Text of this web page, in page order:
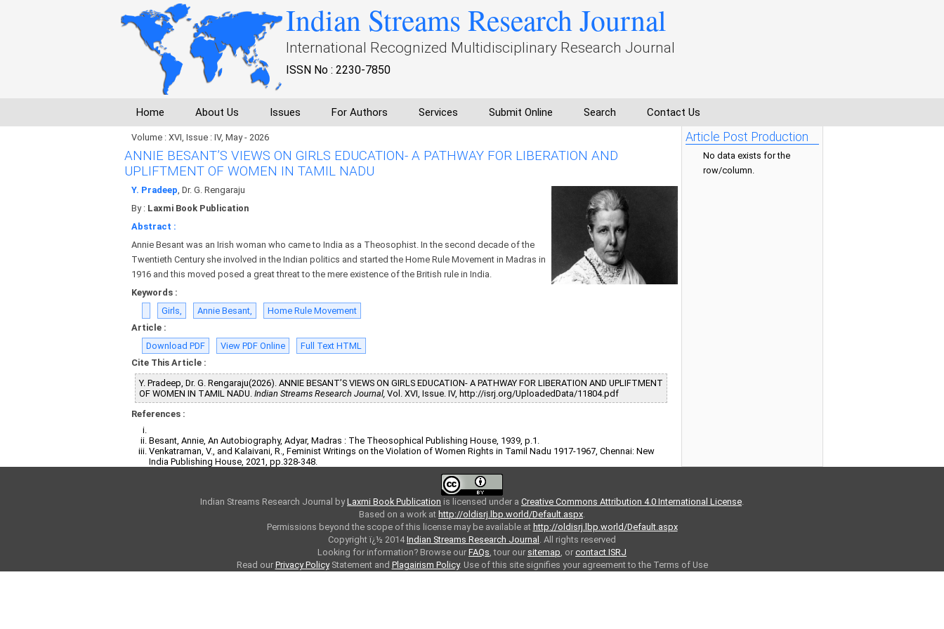
Indian Streams Research Journal
International Recognized Multidisciplinary Research Journal
ISSN No : 2230-7850
Home About Us Issues For Authors Services Submit Online Search Contact Us
Volume : XVI, Issue : IV, May - 2026
ANNIE BESANT’S VIEWS ON GIRLS EDUCATION- A PATHWAY FOR LIBERATION AND
UPLIFTMENT OF WOMEN IN TAMIL NADU
Y. Pradeep, Dr. G. Rengaraju
By : Laxmi Book Publication
Abstract :
Annie Besant was an Irish woman who came to India as a Theosophist. In the second decade of the
Twentieth Century she involved in the Indian politics and started the Home Rule Movement in Madras in
1916 and this moved posed a great threat to the mere existence of the British rule in India.
Keywords :
Girls,
Annie Besant,
Home Rule Movement
Article :
Download PDF
View PDF Online
Full Text HTML
Cite This Article :
Y. Pradeep, Dr. G. Rengaraju(2026). ANNIE BESANT’S VIEWS ON GIRLS EDUCATION- A PATHWAY FOR LIBERATION AND UPLIFTMENT
OF WOMEN IN TAMIL NADU. Indian Streams Research Journal, Vol. XVI, Issue. IV, http://isrj.org/UploadedData/11804.pdf
References :
Besant, Annie, An Autobiography, Adyar, Madras : The Theosophical Publishing House, 1939, p.1.
Venkatraman, V., and Kalaivani, R., Feminist Writings on the Violation of Women Rights in Tamil Nadu 1917-1967, Chennai: New
India Publishing House, 2021, pp.328-348.
Article Post Production
No data exists for the
row/column.
Indian Streams Research Journal byLaxmi Book Publication is licensed under a Creative Commons Attribution 4.0 International License.
Based on a work at http://oldisrj.lbp.world/Default.aspx.
Permissions beyond the scope of this license may be available at http://oldisrj.lbp.world/Default.aspx
Copyright ï¿½ 2014Indian Streams Research Journal . All rights reserved
Looking for information? Browse our FAQs, tour our sitemap, or contact ISRJ
Read our Privacy PolicyStatement and Plagairism Policy. Use of this site signifies your agreement to the Terms of Use